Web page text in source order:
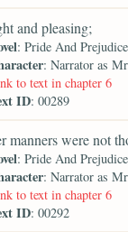
and pleasing;
: Pride And Prejudice
: Narrator as
to text in chapter 6
ID: 00289
manners were not
: Pride And Prejudice
: Narrator as
to text in chapter 6
ID: 00292